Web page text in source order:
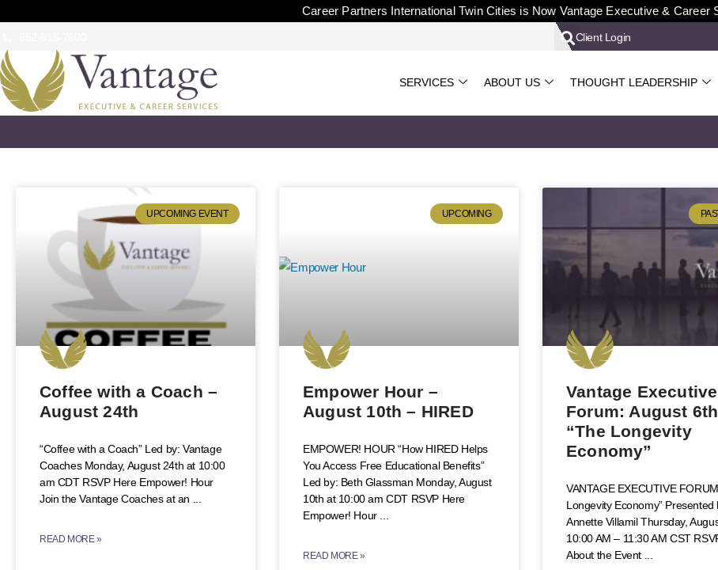
Career Partners International Twin Cities is Now Vantage Executive & Career
Client Login
SERVICES ABOUT US THOUGHT LEADERSHIP
UPCOMING EVENT
Coffee with a Coach –
August 24th
“Coffee with a Coach” Led by: Vantage
Coaches Monday, August 24th at 10:00
am CDT RSVP Here Empower! Hour
Join the Vantage Coaches at an
READ MORE »
UPCOMING
Empower Hour –
August 10th – HIRED
EMPOWER! HOUR “How HIRED Helps
You Access Free Educational Benefits”
Led by: Beth Glassman Monday, August
10th at 10:00 am CDT RSVP Here
Empower! Hour
READ MORE »
Vantage Executive
Forum: August
“The Longevity
Economy”
VANTAGE EXECUTIVE
Longevity Economy” Presented
Annette Villamil Thursday,
10:00 AM – 11:30 AM CST
About the Event